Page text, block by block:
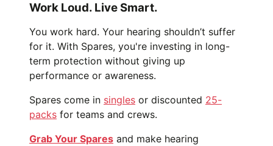
Work Loud. Live Smart.
You work hard. Your hearing shouldn’t suffer
for it. With Spares, you're investing in long-
term protection without giving up
performance or awareness.
Spares come in singles or discounted 25-
packs for teams and crews.
Grab Your Spares and make hearing